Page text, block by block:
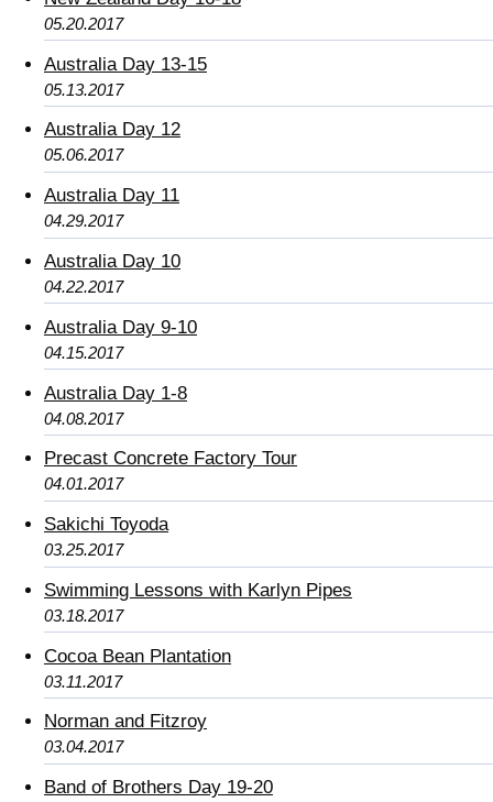
05.20.2017
Australia Day 13-15
05.13.2017
Australia Day 12
05.06.2017
Australia Day 11
04.29.2017
Australia Day 10
04.22.2017
Australia Day 9-10
04.15.2017
Australia Day 1-8
04.08.2017
Precast Concrete Factory Tour
04.01.2017
Sakichi Toyoda
03.25.2017
Swimming Lessons with Karlyn Pipes
03.18.2017
Cocoa Bean Plantation
03.11.2017
Norman and Fitzroy
03.04.2017
Band of Brothers Day 19-20